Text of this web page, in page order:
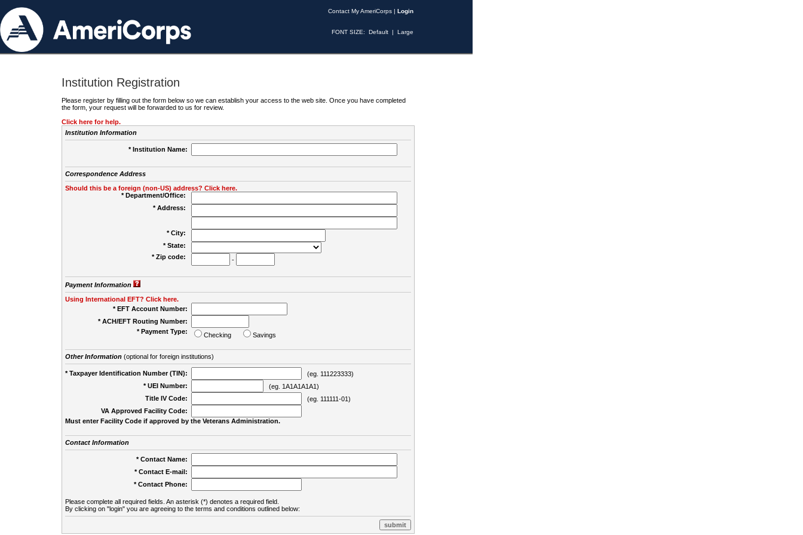
Contact My AmeriCorps | Login
FONT SIZE: Default | Large
Institution Registration
Please register by filling out the form below so we can establish your access to the web site. Once you have completed
the form, your request will be forwarded to us for review.
Click here for help.
Institution Information
* Institution Name:
Correspondence Address
Should this be a foreign (non-US) address? Click here.
* Department/Office:
* Address:
* City:
* State:
* Zip code:
-
Payment Information
Using International EFT? Click here.
* EFT Account Number:
* ACH/EFT Routing Number:
* Payment Type:
Checking Savings
Other Information(optional for foreign institutions)
* Taxpayer Identification Number (TIN):
(eg. 111223333)
* UEI Number:
(eg. 1A1A1A1A1)
Title IV Code:
(eg. 111111-01)
VA Approved Facility Code:
Must enter Facility Code if approved by the Veterans Administration.
Contact Information
* Contact Name:
* Contact E-mail:
* Contact Phone:
Please complete all required fields. An asterisk (*) denotes a required field.
By clicking on "login" you are agreeing to the terms and conditions outlined below: